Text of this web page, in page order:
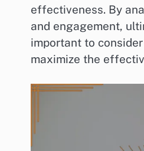
effectiveness. By
and engagement,
important to
maximize the